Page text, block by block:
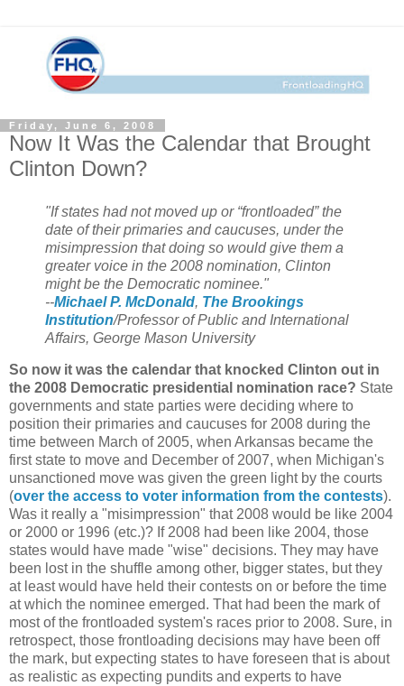
Friday, June 6, 2008
Now It Was the Calendar that Brought
Clinton Down?
"If states had not moved up or “frontloaded” the
date of their primaries and caucuses, under the
misimpression that doing so would give them a
greater voice in the 2008 nomination, Clinton
might be the Democratic nominee."
--Michael P. McDonald, The Brookings
Institution/Professor of Public and International
Affairs, George Mason University
So now it was the calendar that knocked Clinton out in
the 2008 Democratic presidential nomination race? State
governments and state parties were deciding where to
position their primaries and caucuses for 2008 during the
time between March of 2005, when Arkansas became the
first state to move and December of 2007, when Michigan's
unsanctioned move was given the green light by the courts
(over the access to voter information from the contests).
Was it really a "misimpression" that 2008 would be like 2004
or 2000 or 1996 (etc.)? If 2008 had been like 2004, those
states would have made "wise" decisions. They may have
been lost in the shuffle among other, bigger states, but they
at least would have held their contests on or before the time
at which the nominee emerged. That had been the mark of
most of the frontloaded system's races prior to 2008. Sure, in
retrospect, those frontloading decisions may have been off
the mark, but expecting states to have foreseen that is about
as realistic as expecting pundits and experts to have